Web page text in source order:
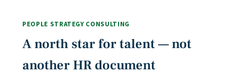
PEOPLE STRATEGY CONSULTING
A north star for talent — not
another HR document